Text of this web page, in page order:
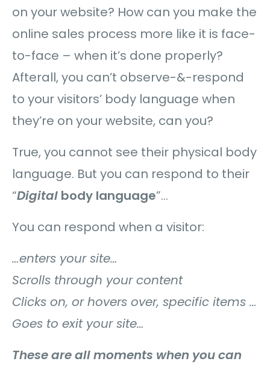
on your website? How can you make the
online sales process more like it is face-
to-face – when it’s done properly?
Afterall, you can’t observe-&-respond
to your visitors’ body language when
they’re on your website, can you?
True, you cannot see their physical body
language. But you can respond to their
“Digital body language”…
You can respond when a visitor:
…enters your site…
Scrolls through your content
Clicks on, or hovers over, specific items …
Goes to exit your site…
These are all moments when you can